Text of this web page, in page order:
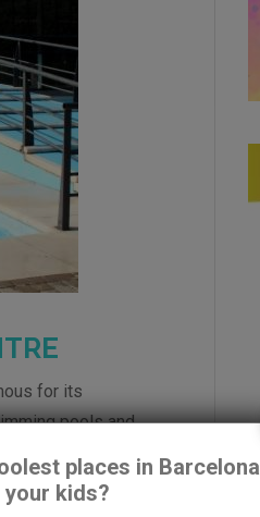
for its
pools and
places in Barcelona
kids?